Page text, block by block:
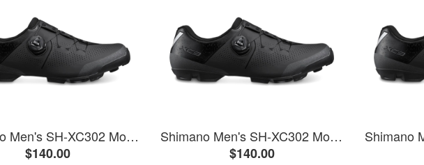
Shimano Men's SH-XC302 Mountain Bike Shoes
$140.00
Shimano Men's SH-XC302 Mountain Bike Shoes
$140.00